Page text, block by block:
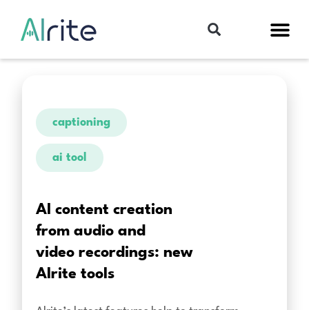
captioning
ai tool
AI content creation
from audio and
video recordings: new
Alrite tools